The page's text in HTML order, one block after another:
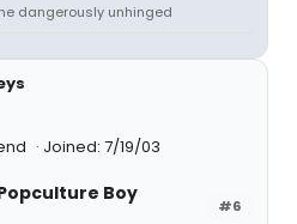
dangerously unhinged
Joined: 7/19/03
#6
Boy